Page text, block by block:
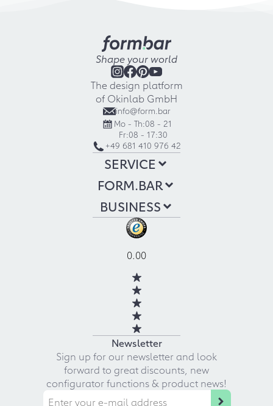
Shape your world
The design platform
of Okinlab GmbH
info@form.bar
Mo - Th:08 - 21
Fr:08 - 17:30
+49 681 410 976 42
SERVICE
FORM.BAR
BUSINESS
0.00
Newsletter
Sign up for our newsletter and look
forward to great discounts, new
configurator functions & product news!